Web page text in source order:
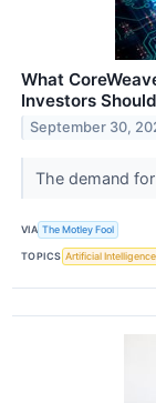
What
Investors
September 30,
The demand
VIA The Motley Fool
TOPICS Artificial Intelligence